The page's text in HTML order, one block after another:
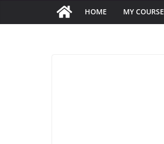
HOME MY COURSE